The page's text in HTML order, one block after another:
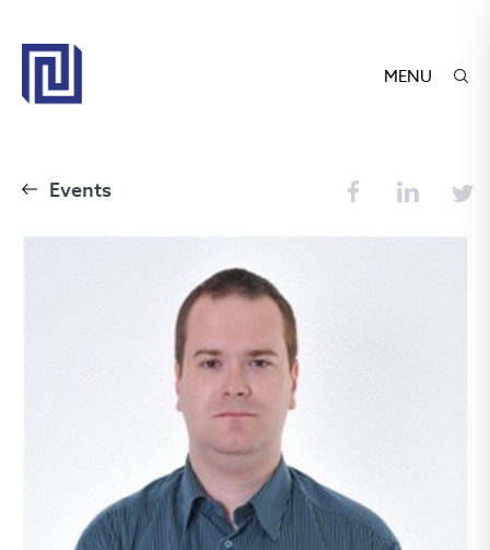
MENU
Events